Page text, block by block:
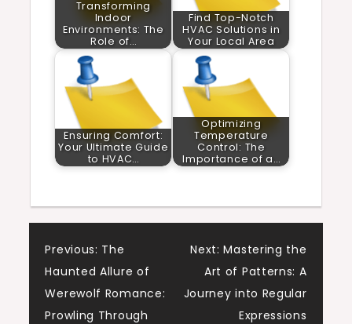
Transforming
Indoor
Environments: The
Role of…
Find Top-Notch
HVAC Solutions in
Your Local Area
Ensuring Comfort:
Your Ultimate Guide
to HVAC…
Optimizing
Temperature
Control: The
Importance of a…
Post
navigation
Previous: The
Haunted Allure of
Werewolf Romance:
Prowling Through
Next: Mastering the
Art of Patterns: A
Journey into Regular
Expressions